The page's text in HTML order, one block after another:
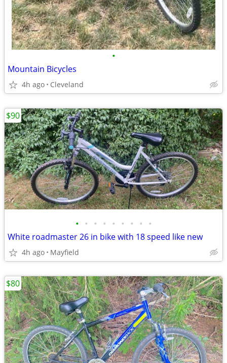
•
Mountain Bicycles
4h ago Cleveland
• • • • • • • • •
White roadmaster 26 in bike with 18 speed like new
4h ago Mayfield
$90
$80